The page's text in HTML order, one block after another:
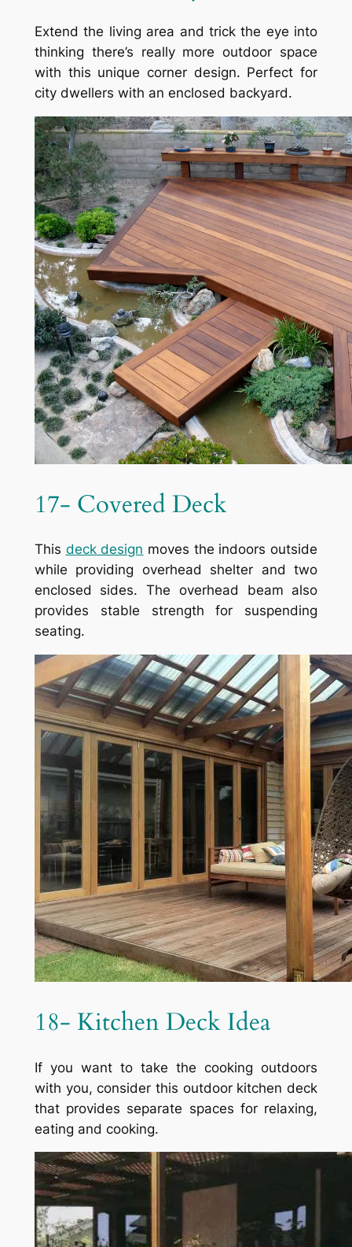
Extend the living area and trick the eye into
thinking there’s really more outdoor space
with this unique corner design. Perfect for
city dwellers with an enclosed backyard.
17- Covered Deck
This deck design moves the indoors outside
while providing overhead shelter and two
enclosed sides. The overhead beam also
provides stable strength for suspending
seating.
18- Kitchen Deck Idea
If you want to take the cooking outdoors
with you, consider this outdoor kitchen deck
that provides separate spaces for relaxing,
eating and cooking.